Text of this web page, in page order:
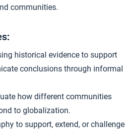
Fire
communities.
historical evidence to support
conclusions through informal
how different communities
to globalization.
to support, extend, or challenge